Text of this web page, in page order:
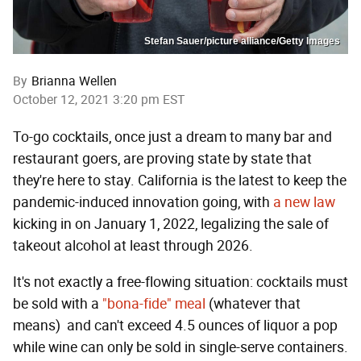
Stefan Sauer/picture alliance/Getty Images
By Brianna Wellen
October 12, 2021 3:20 pm EST
To-go cocktails, once just a dream to many bar and
restaurant goers, are proving state by state that
they're here to stay. California is the latest to keep the
pandemic-induced innovation going, with a new law
kicking in on January 1, 2022, legalizing the sale of
takeout alcohol at least through 2026.
It's not exactly a free-flowing situation: cocktails must
be sold with a "bona-fide" meal (whatever that
means) and can't exceed 4.5 ounces of liquor a pop
while wine can only be sold in single-serve containers.